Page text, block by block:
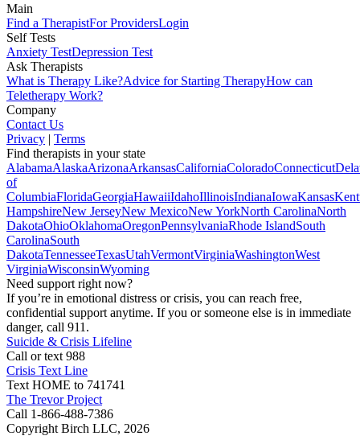
Main
Find a TherapistFor ProvidersLogin
Self Tests
Anxiety TestDepression Test
Ask Therapists
What is Therapy Like?Advice for Starting TherapyHow can
Teletherapy Work?
Company
Contact Us
Privacy | Terms
Find therapists in your state
AlabamaAlaskaArizonaArkansasCaliforniaColoradoConnecticut
of
ColumbiaFloridaGeorgiaHawaiiIdahoIllinoisIndianaIowaKansas
HampshireNew JerseyNew MexicoNew YorkNorth CarolinaNorth
DakotaOhioOklahomaOregonPennsylvaniaRhode IslandSouth
CarolinaSouth
DakotaTennesseeTexasUtahVermontVirginiaWashingtonWest
VirginiaWisconsinWyoming
Need support right now?
If you’re in emotional distress or crisis, you can reach free,
confidential support anytime. If you or someone else is in immediate
danger, call 911.
Suicide & Crisis Lifeline
Call or text 988
Crisis Text Line
Text HOME to 741741
The Trevor Project
Call 1-866-488-7386
Copyright Birch LLC, 2026